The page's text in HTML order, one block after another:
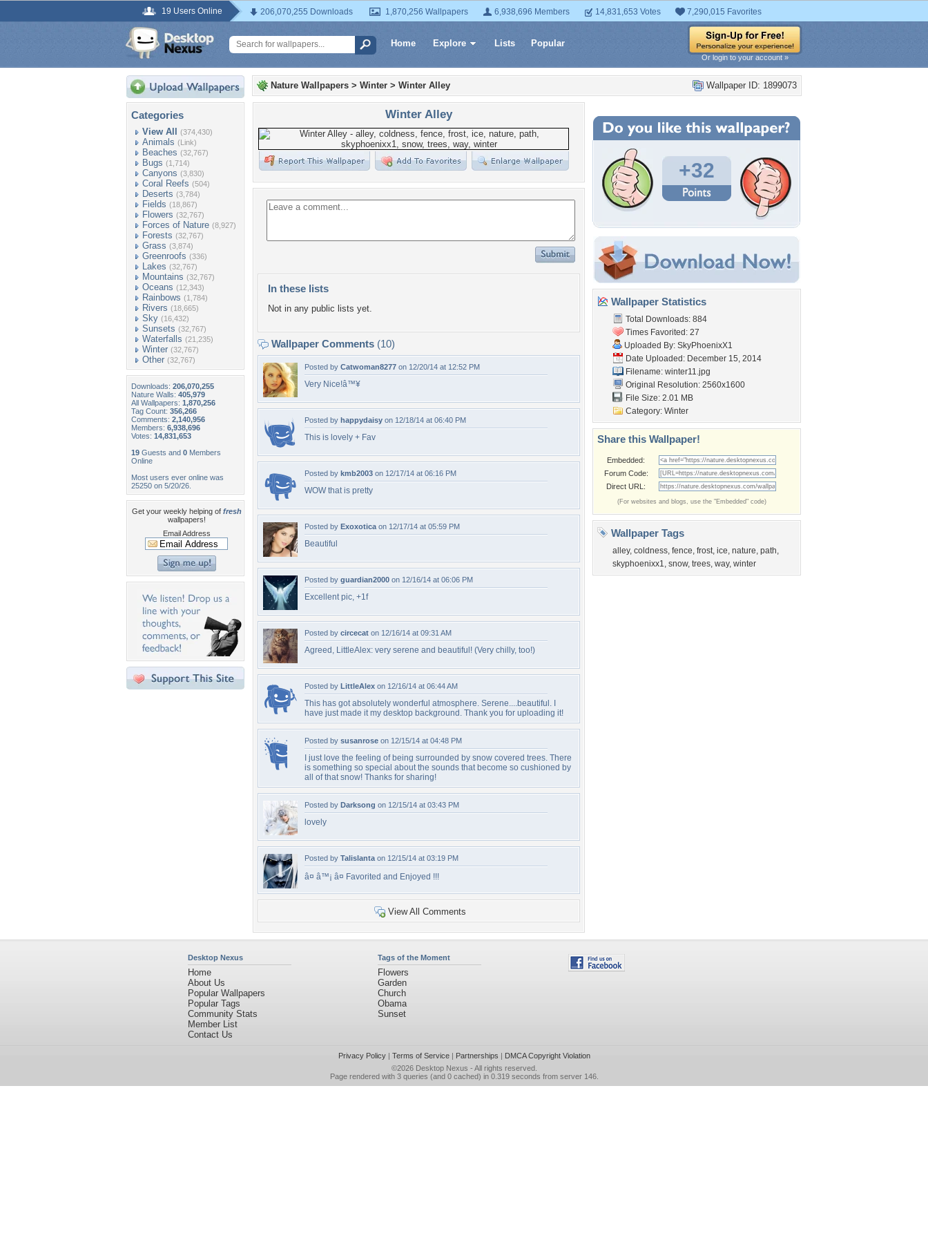
19 Users Online 206,070,255 Downloads 1,870,256 Wallpapers 6,938,696 Members 14,831,653 Votes 7,290,015 Favorites
Home Explore Lists Popular
Or login to your account »
Categories
View All (374,430)
Animals (Link)
Beaches (32,767)
Bugs (1,714)
Canyons (3,830)
Coral Reefs (504)
Deserts (3,784)
Fields (18,867)
Flowers (32,767)
Forces of Nature (8,927)
Forests (32,767)
Grass (3,874)
Greenroofs (336)
Lakes (32,767)
Mountains (32,767)
Oceans (12,343)
Rainbows (1,784)
Rivers (18,665)
Sky (16,432)
Sunsets (32,767)
Waterfalls (21,235)
Winter (32,767)
Other (32,767)
Downloads: 206,070,255
Nature Walls: 405,979
All Wallpapers: 1,870,256
Tag Count: 356,266
Comments: 2,140,956
Members: 6,938,696
Votes: 14,831,653
19 Guests and 0 Members
Online
Most users ever online was
25250 on 5/20/26.
Get your weekly helping of fresh
wallpapers!
Email Address
Wallpaper ID: 1899073
Nature Wallpapers > Winter > Winter Alley
Winter Alley
In these lists
Not in any public lists yet.
Wallpaper Comments (10)
Posted by Catwoman8277 on 12/20/14 at 12:52 PM
Very Nice!â™¥
Posted by happydaisy on 12/18/14 at 06:40 PM
This is lovely + Fav
Posted by kmb2003 on 12/17/14 at 06:16 PM
WOW that is pretty
Posted by Exoxotica on 12/17/14 at 05:59 PM
Beautiful
Posted by guardian2000 on 12/16/14 at 06:06 PM
Excellent pic, +1f
Posted by circecat on 12/16/14 at 09:31 AM
Agreed, LittleAlex: very serene and beautiful! (Very chilly, too!)
Posted by LittleAlex on 12/16/14 at 06:44 AM
This has got absolutely wonderful atmosphere. Serene....beautiful. I
have just made it my desktop background. Thank you for uploading it!
Posted by susanrose on 12/15/14 at 04:48 PM
I just love the feeling of being surrounded by snow covered trees. There
is something so special about the sounds that become so cushioned by
all of that snow! Thanks for sharing!
Posted by Darksong on 12/15/14 at 03:43 PM
lovely
Posted by Talislanta on 12/15/14 at 03:19 PM
â¤ â™¡ â¤ Favorited and Enjoyed !!!
View All Comments
+32
Wallpaper Statistics
Total Downloads: 884
Times Favorited: 27
Uploaded By: SkyPhoenixX1
Date Uploaded: December 15, 2014
Filename: winter11.jpg
Original Resolution: 2560x1600
File Size: 2.01 MB
Category: Winter
Share this Wallpaper!
Embedded:
Forum Code:
Direct URL:
(For websites and blogs, use the "Embedded" code)
Wallpaper Tags
alley, coldness, fence, frost, ice, nature, path,
skyphoenixx1, snow, trees, way, winter
Desktop Nexus
Home
About Us
Popular Wallpapers
Popular Tags
Community Stats
Member List
Contact Us
Tags of the Moment
Flowers
Garden
Church
Obama
Sunset
Privacy Policy| Terms of Service| Partnerships | DMCA Copyright Violation
©2026 Desktop Nexus - All rights reserved.
Page rendered with 3 queries (and 0 cached) in 0.319 seconds from server 146.